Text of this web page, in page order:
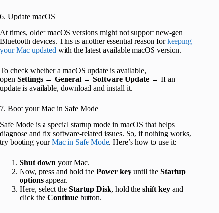
6. Update macOS
At times, older macOS versions might not support new-gen
Bluetooth devices. This is another essential reason forkeeping
your Mac updated with the latest available macOS version.
To check whether a macOS update is available,
open Settings → General → Software Update → If an
update is available, download and install it.
7. Boot your Mac in Safe Mode
Safe Mode is a special startup mode in macOS that helps
diagnose and fix software-related issues. So, if nothing works,
try booting yourMac in Safe Mode. Here’s how to use it:
Shut down your Mac.
Now, press and hold the Power key until the Startup
options appear.
Here, select the Startup Disk, hold the shift key and
click the Continue button.